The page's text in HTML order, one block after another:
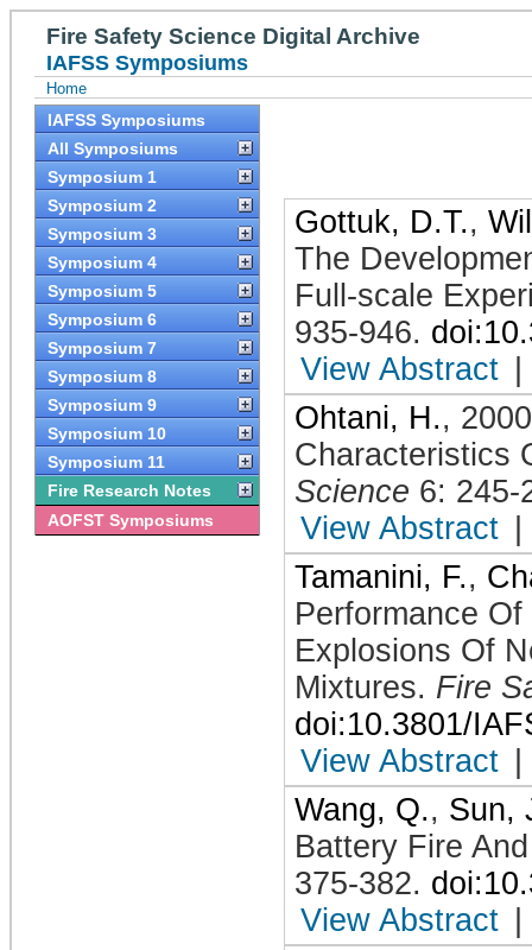
Fire Safety Science Digital Archive
IAFSS Symposiums
Home
IAFSS Symposiums
All Symposiums
Symposium 1
Symposium 2
Symposium 3
Symposium 4
Symposium 5
Symposium 6
Symposium 7
Symposium 8
Symposium 9
Symposium 10
Symposium 11
Fire Research Notes
AOFST Symposiums
Gottuk, D.T.,
The
Full-scale
935-946.
View Abstract
Ohtani, H., 2000
Characteristics
Science 6: 245-
View Abstract
Tamanini, F.,
Performance
Explosions Of
Mixtures. Fire
doi:10.3801/
View Abstract
Wang, Q., Sun,
Battery Fire
375-382.
View Abstract